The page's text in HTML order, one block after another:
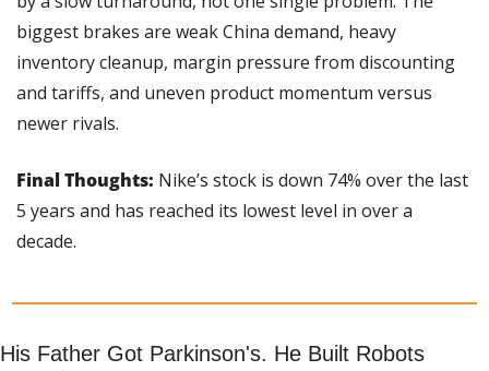
biggest brakes are weak China demand, heavy
inventory cleanup, margin pressure from discounting
and tariffs, and uneven product momentum versus
newer rivals.
Final Thoughts: Nike’s stock is down 74% over the last
5 years and has reached its lowest level in over a
decade.
His Father Got Parkinson's. He Built Robots